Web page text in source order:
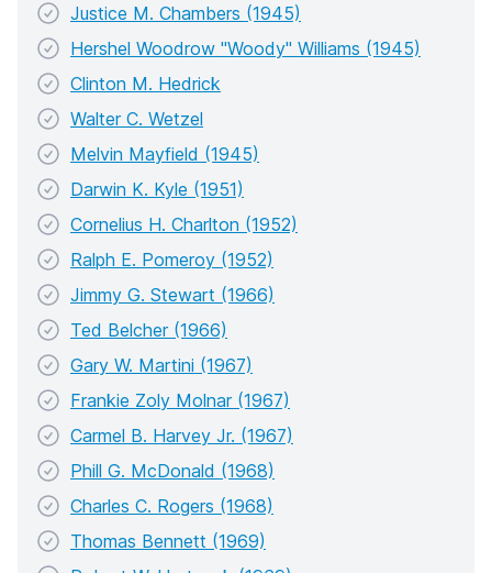
Justice M. Chambers (1945)
Hershel Woodrow "Woody" Williams (1945)
Clinton M. Hedrick
Walter C. Wetzel
Melvin Mayfield (1945)
Darwin K. Kyle (1951)
Cornelius H. Charlton (1952)
Ralph E. Pomeroy (1952)
Jimmy G. Stewart (1966)
Ted Belcher (1966)
Gary W. Martini (1967)
Frankie Zoly Molnar (1967)
Carmel B. Harvey Jr. (1967)
Phill G. McDonald (1968)
Charles C. Rogers (1968)
Thomas Bennett (1969)